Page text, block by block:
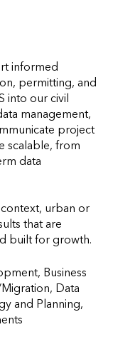
informed
permitting, and
into our civil
management,
project
scalable, from
data
urban or
that are
built for growth.
Business
Data
and Planning,